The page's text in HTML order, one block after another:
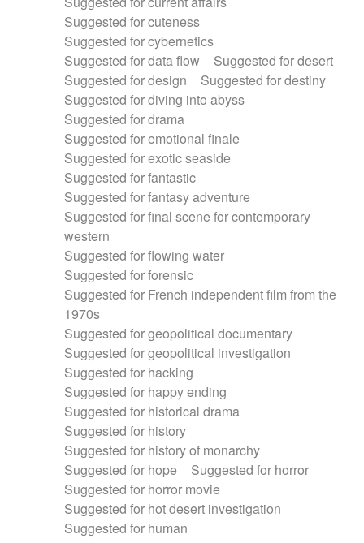
Suggested for cuteness
Suggested for cybernetics
Suggested for data flow
Suggested for desert
Suggested for design
Suggested for destiny
Suggested for diving into abyss
Suggested for drama
Suggested for emotional finale
Suggested for exotic seaside
Suggested for fantastic
Suggested for fantasy adventure
Suggested for final scene for contemporary
western
Suggested for flowing water
Suggested for forensic
Suggested for French independent film from the
1970s
Suggested for geopolitical documentary
Suggested for geopolitical investigation
Suggested for hacking
Suggested for happy ending
Suggested for historical drama
Suggested for history
Suggested for history of monarchy
Suggested for hope
Suggested for horror
Suggested for horror movie
Suggested for hot desert investigation
Suggested for human